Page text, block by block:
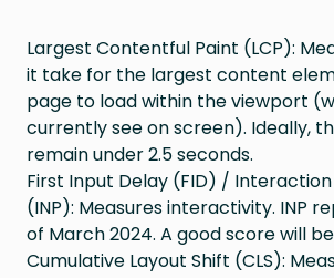
Largest Contentful Paint (LCP):
it take for the largest content
page to load within the viewport
currently see on screen). Ideally,
remain under 2.5 seconds.
First Input Delay (FID) /
(INP): Measures interactivity. INP
of March 2024. A good score will
Cumulative Layout Shift (CLS):